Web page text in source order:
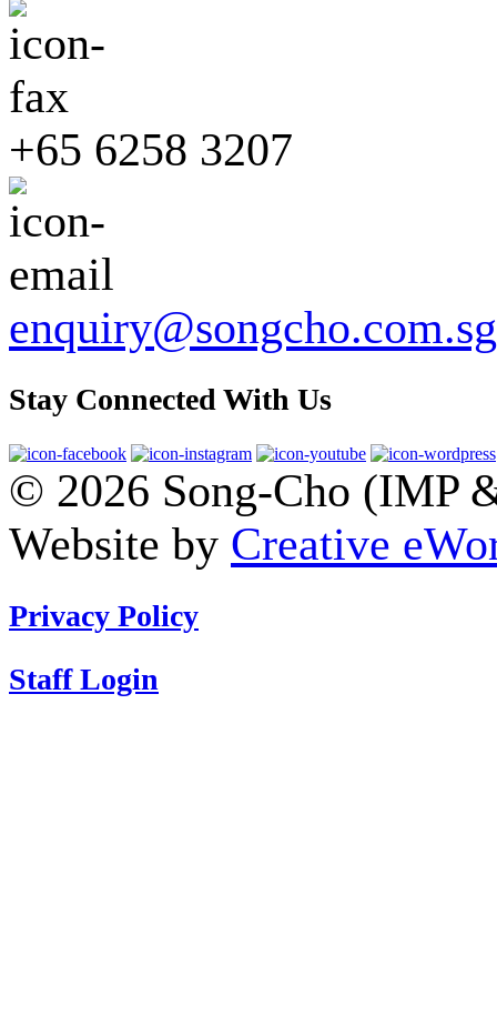
+65 6258 3207
enquiry@songcho.com.sg
Stay Connected With Us
© 2026 Song-Cho (IMP
Website by Creative
Privacy Policy
Staff Login